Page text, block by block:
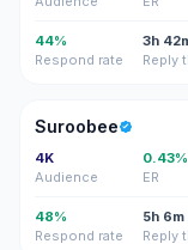
44%
Respond rate
3h
Reply
S
Suroobee
4K
Audience
0.43%
ER
48%
Respond rate
5h 6m
Reply